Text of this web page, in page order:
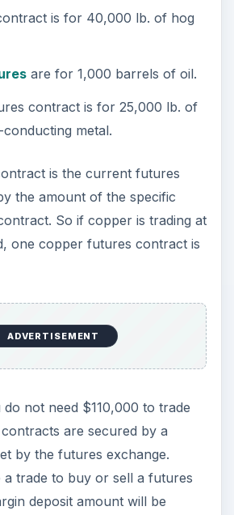
is for 40,000 lb. of hog
are for 1,000 barrels of oil.
contract is for 25,000 lb. of
metal.
is the current futures
the amount of the specific
So if copper is trading at
one copper futures contract is
ADVERTISEMENT
not need $110,000 to trade
are secured by a
by the futures exchange.
a trade to buy or sell a futures
deposit amount will be